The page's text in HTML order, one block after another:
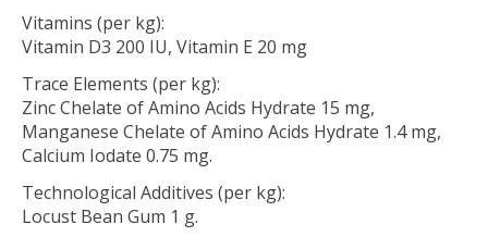
Vitamins (per kg):
Vitamin D3 200 IU, Vitamin E 20 mg
Trace Elements (per kg):
Zinc Chelate of Amino Acids Hydrate 15 mg,
Manganese Chelate of Amino Acids Hydrate 1.4 mg,
Calcium Iodate 0.75 mg.
Technological Additives (per kg):
Locust Bean Gum 1 g.